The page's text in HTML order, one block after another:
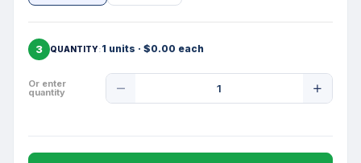
3 QUANTITY 1 units · $0.00 each
Or enter
quantity
Quantity